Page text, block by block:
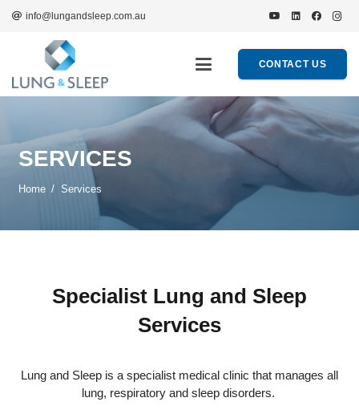
info@lungandsleep.com.au
CONTACT US
SERVICES
Home / Services
Specialist Lung and Sleep
Services
Lung and Sleep is a specialist medical clinic that manages all
lung, respiratory and sleep disorders.